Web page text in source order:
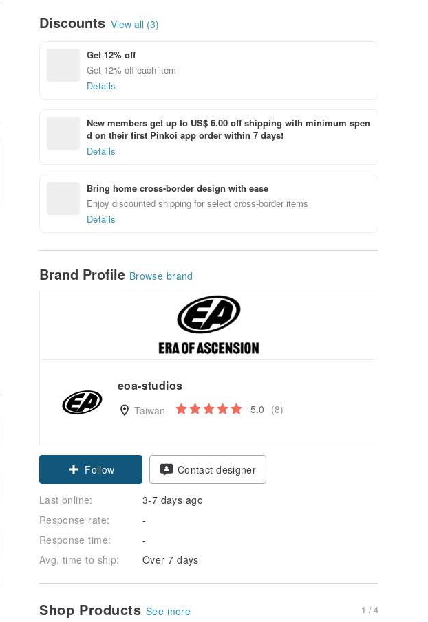
Discounts View all (3)
Get 12% off
Get 12% off each item
Details
New members get up to US$ 6.00 off shipping with minimum spen
d on their first Pinkoi app order within 7 days!
Details
Bring home cross-border design with ease
Enjoy discounted shipping for select cross-border items
Details
Brand Profile Browse brand
eoa-studios
Taiwan 5.0 (8)
Follow Contact designer
Last online:
3-7 days ago
Response rate:
-
Response time:
-
Avg. time to ship:
Over 7 days
Shop Products See more 1 / 4